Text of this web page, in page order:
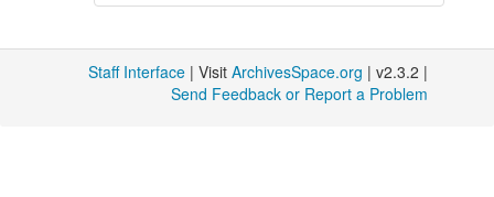
Staff Interface | Visit ArchivesSpace.org | v2.3.2 |
Send Feedback or Report a Problem